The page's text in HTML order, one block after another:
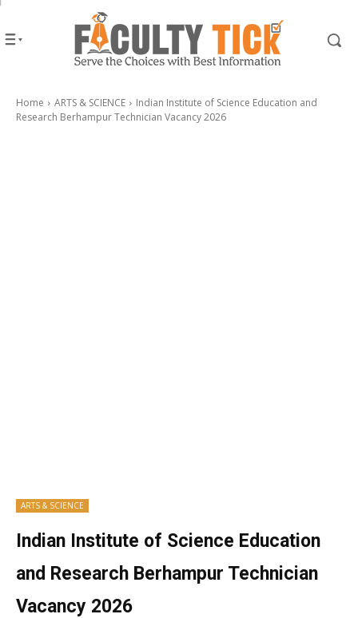
Home ARTS & SCIENCE
Indian Institute of Science Education and
Research Berhampur Technician Vacancy 2026
ARTS & SCIENCE
Indian Institute of Science Education
and Research Berhampur Technician
Vacancy 2026